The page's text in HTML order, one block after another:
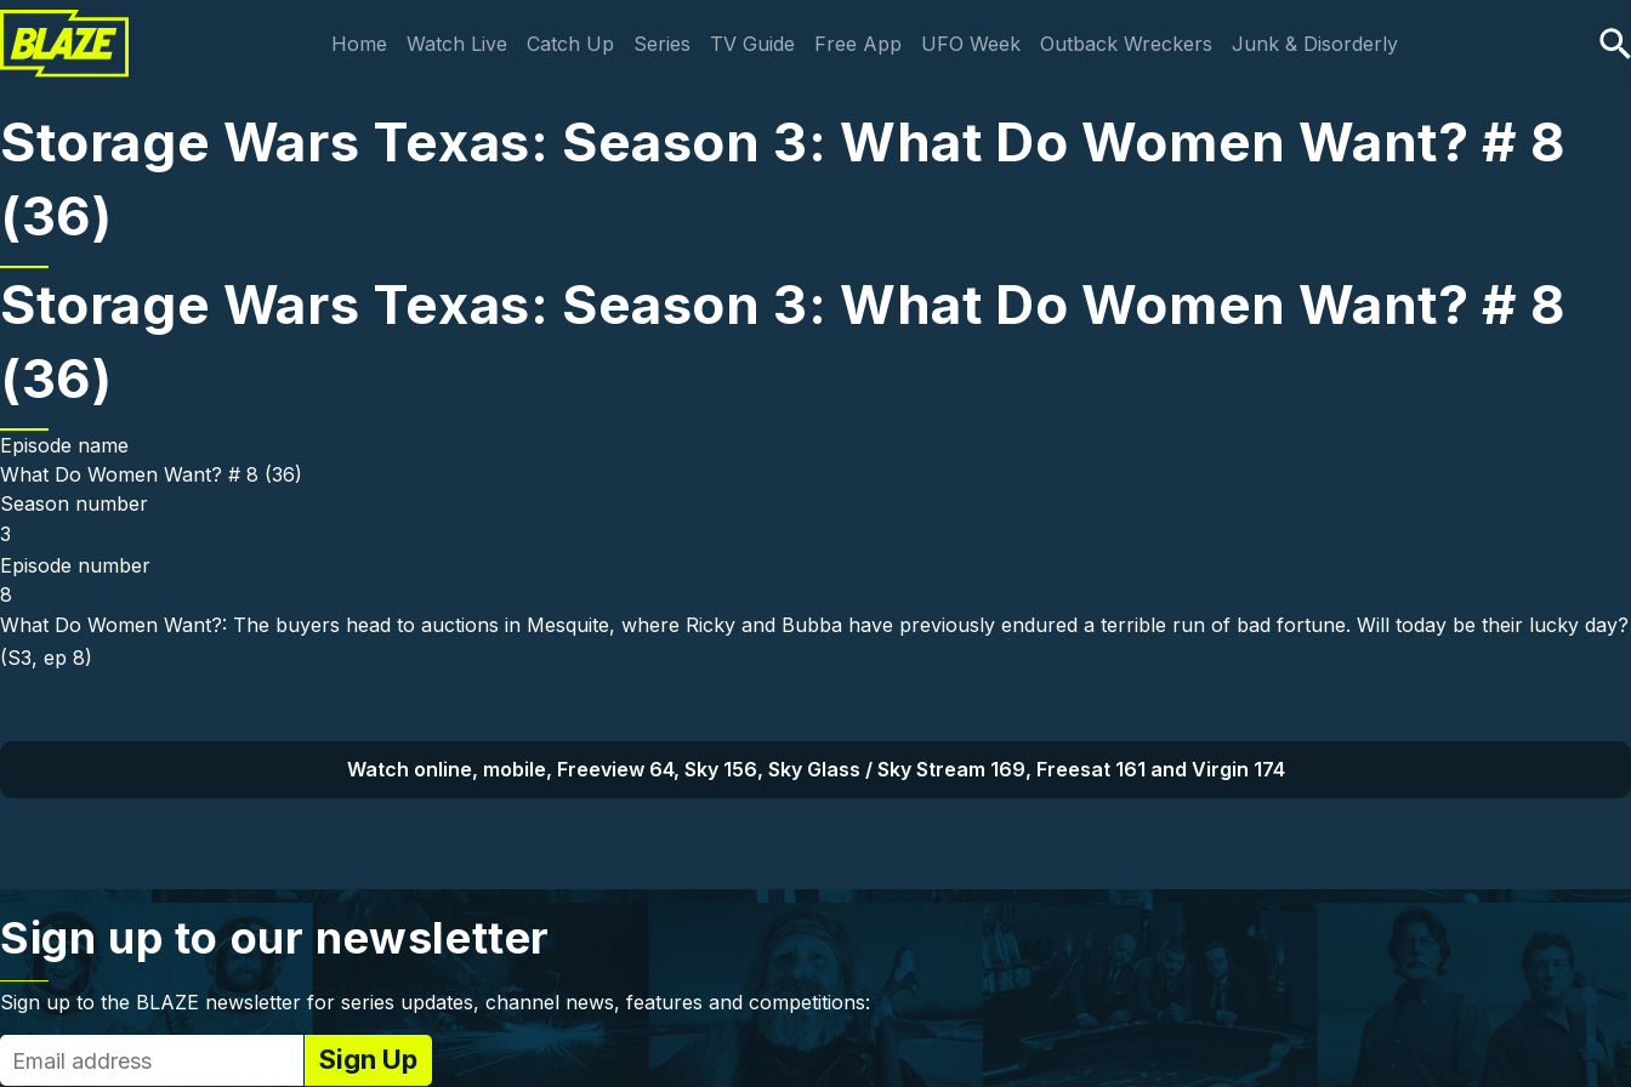
Skip to main content
Main navigation
Home Watch Live Catch Up Series TV Guide Free App UFO Week Outback Wreckers Junk & Disorderly
Storage Wars Texas: Season 3: What Do Women Want? # 8
(36)
Storage Wars Texas: Season 3: What Do Women Want? # 8
(36)
Episode name
What Do Women Want? # 8 (36)
Season number
3
Episode number
8
What Do Women Want?: The buyers head to auctions in Mesquite, where Ricky and Bubba have previously endured a terrible run of bad fortune. Will today be their lucky day?
(S3, ep 8)
Watch online, mobile, Freeview 64, Sky 156, Sky Glass / Sky Stream 169, Freesat 161 and Virgin 174
Sign up to our newsletter
Sign up to the BLAZE newsletter for series updates, channel news, features and competitions: